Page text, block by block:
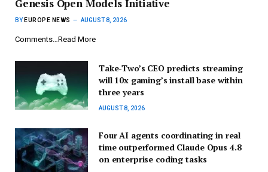
Genesis Open Models Initiative
BY EUROPE NEWS AUGUST 8, 2026
Comments…Read More
Take-Two’s CEO predicts streaming
will 10x gaming’s install base within
three years
AUGUST 8, 2026
Four AI agents coordinating in real
time outperformed Claude Opus 4.8
on enterprise coding tasks